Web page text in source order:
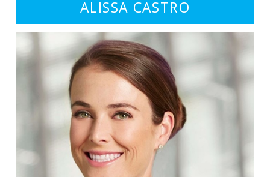
ALISSA CASTRO